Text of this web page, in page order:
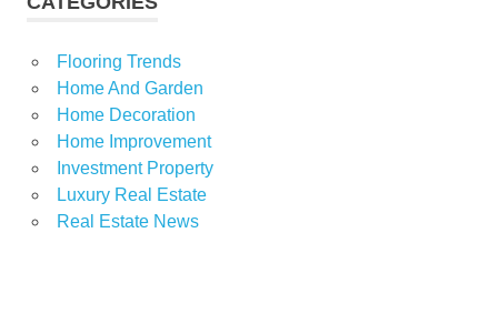
Flooring Trends
Home And Garden
Home Decoration
Home Improvement
Investment Property
Luxury Real Estate
Real Estate News